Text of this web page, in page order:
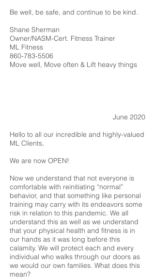
Be well, be safe, and continue to be kind.
Shane Sherman
Owner/NASM-Cert. Fitness Trainer
ML Fitness
860-783-5506
Move well, Move often & Lift heavy things
June 2020
Hello to all our incredible and highly-valued
ML Clients,
We are now OPEN!
Now we understand that not everyone is
comfortable with reinitiating “normal”
behavior, and that something like personal
training may carry with its endeavors some
risk in relation to this pandemic. We all
understand this as well as we understand
that your physical health and fitness is in
our hands as it was long before this
calamity. We will protect each and every
individual who walks through our doors as
we would our own families. What does this
mean?